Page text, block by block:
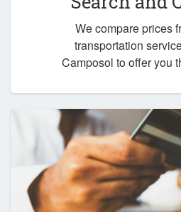
We compare prices
transportation
Camposol to offer you